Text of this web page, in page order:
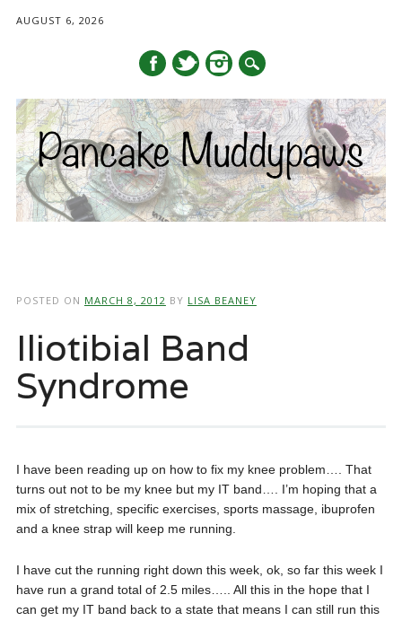
AUGUST 6, 2026
POSTED ON MARCH 8, 2012 BY LISA BEANEY
Iliotibial Band
Syndrome
I have been reading up on how to fix my knee problem…. That
turns out not to be my knee but my IT band…. I’m hoping that a
mix of stretching, specific exercises, sports massage, ibuprofen
and a knee strap will keep me running.
I have cut the running right down this week, ok, so far this week I
have run a grand total of 2.5 miles….. All this in the hope that I
can get my IT band back to a state that means I can still run this